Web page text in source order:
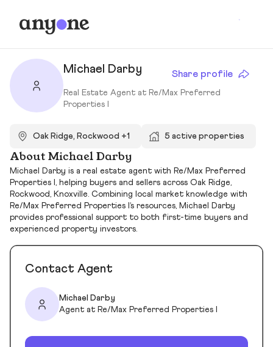
Michael Darby Share profile
Real Estate Agent at Re/Max Preferred
Properties I
Oak Ridge, Rockwood +1 5 active properties
About Michael Darby
Michael Darby is a real estate agent with Re/Max Preferred
Properties I, helping buyers and sellers across Oak Ridge,
Rockwood, Knoxville. Combining local market knowledge with
Re/Max Preferred Properties I’s resources, Michael Darby
provides professional support to both first-time buyers and
experienced property investors.
Contact Agent
Michael Darby
Agent at Re/Max Preferred Properties I